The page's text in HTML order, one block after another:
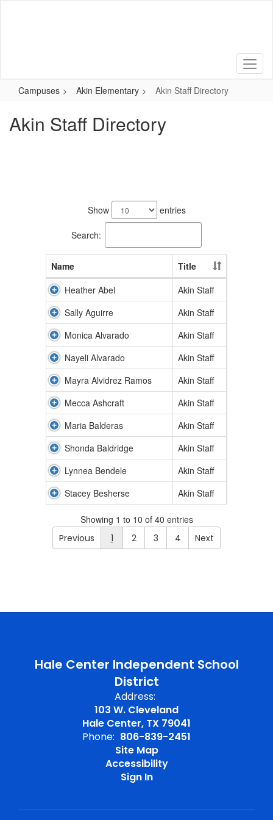
Campuses Akin Elementary Akin Staff Directory
Akin Staff Directory
Show entries
Search:
Name
Title
Heather Abel
Akin Staff
Sally Aguirre
Akin Staff
Monica Alvarado
Akin Staff
Nayeli Alvarado
Akin Staff
Mayra Alvidrez Ramos
Akin Staff
Mecca Ashcraft
Akin Staff
Maria Balderas
Akin Staff
Shonda Baldridge
Akin Staff
Lynnea Bendele
Akin Staff
Stacey Besherse
Akin Staff
Showing 1 to 10 of 40 entries
Previous
1 2 3 4 Next
Hale Center Independent School
District
Address:
103 W. Cleveland
Hale Center, TX 79041
Phone: 806-839-2451
Site Map
Accessibility
Sign In